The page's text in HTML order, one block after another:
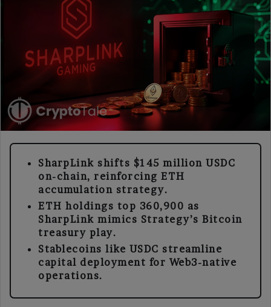
SharpLink shifts $145 million USDC
on-chain, reinforcing ETH
accumulation strategy.
ETH holdings top 360,900 as
SharpLink mimics Strategy’s Bitcoin
treasury play.
Stablecoins like USDC streamline
capital deployment for Web3-native
operations.